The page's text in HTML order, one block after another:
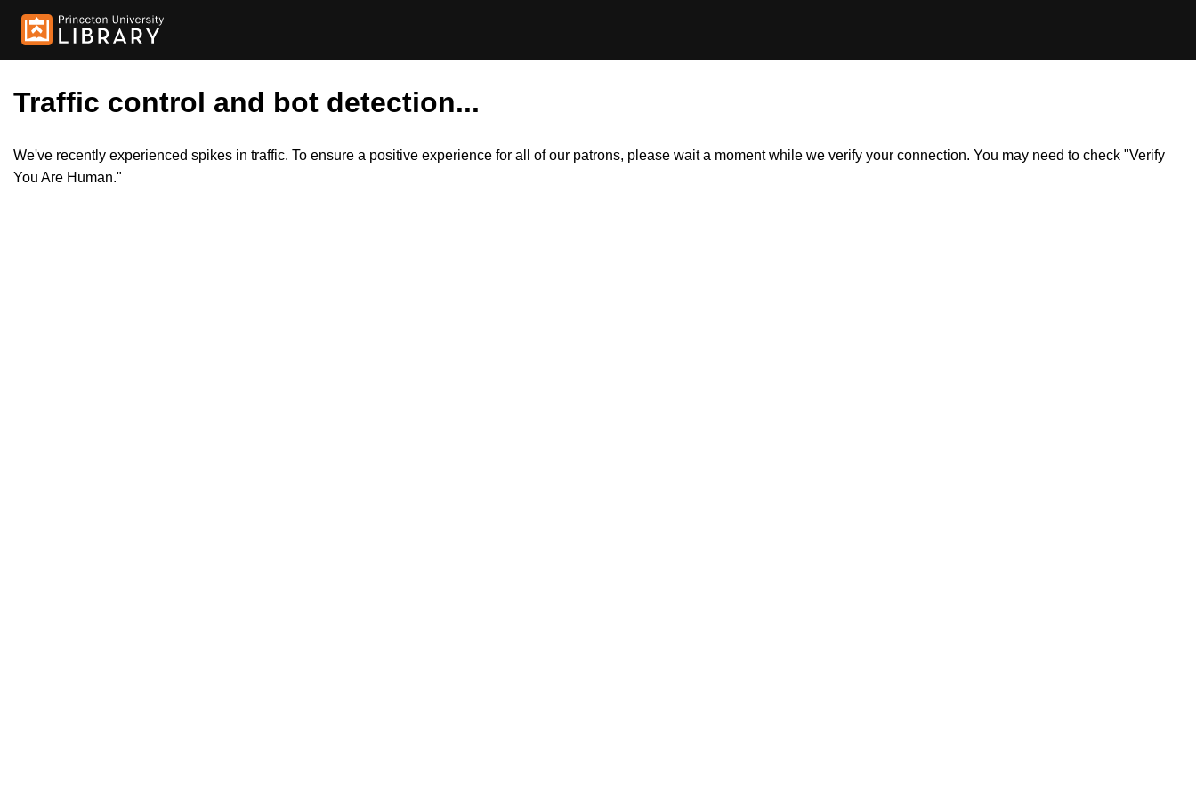
Traffic control and bot detection...
We've recently experienced spikes in traffic. To ensure a positive experience for all of our patrons, please wait a moment while we verify your connection. You may need to check "Verify
You Are Human."